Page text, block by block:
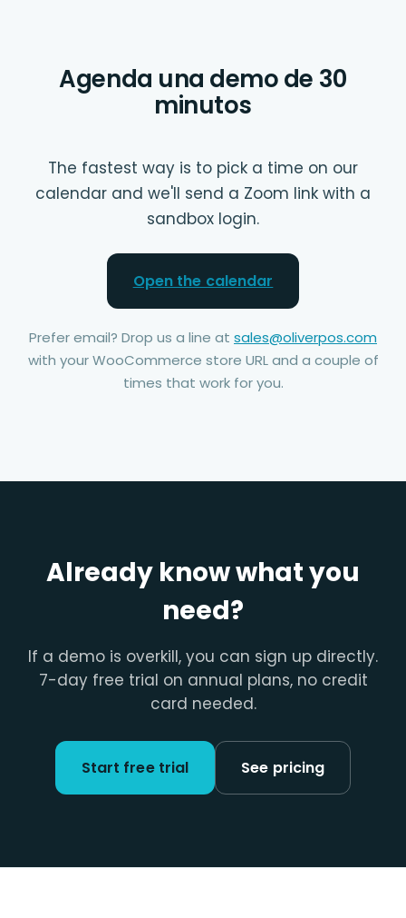
Agenda una demo de 30
minutos
The fastest way is to pick a time on our
calendar and we'll send a Zoom link with a
sandbox login.
Open the calendar
Prefer email? Drop us a line at sales@oliverpos.com
with your WooCommerce store URL and a couple of
times that work for you.
Already know what you
need?
If a demo is overkill, you can sign up directly.
7-day free trial on annual plans, no credit
card needed.
Start free trial See pricing